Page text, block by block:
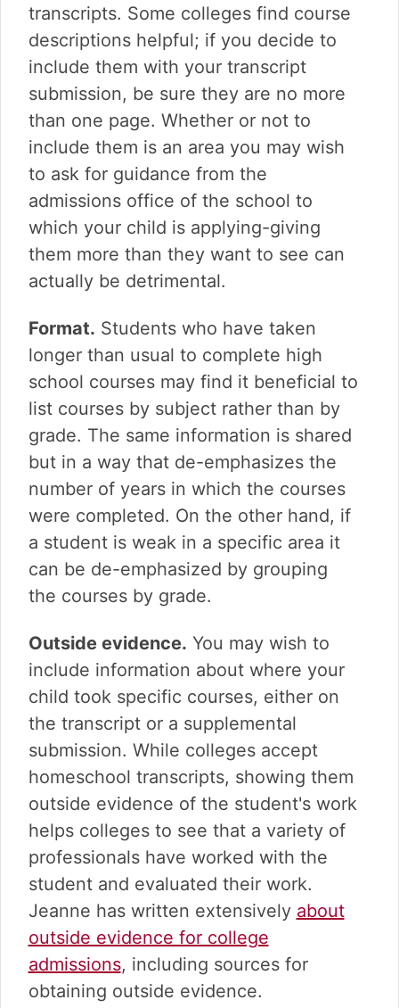
transcripts. Some colleges find course
descriptions helpful; if you decide to
include them with your transcript
submission, be sure they are no more
than one page. Whether or not to
include them is an area you may wish
to ask for guidance from the
admissions office of the school to
which your child is applying-giving
them more than they want to see can
actually be detrimental.
Format. Students who have taken
longer than usual to complete high
school courses may find it beneficial to
list courses by subject rather than by
grade. The same information is shared
but in a way that de-emphasizes the
number of years in which the courses
were completed. On the other hand, if
a student is weak in a specific area it
can be de-emphasized by grouping
the courses by grade.
Outside evidence. You may wish to
include information about where your
child took specific courses, either on
the transcript or a supplemental
submission. While colleges accept
homeschool transcripts, showing them
outside evidence of the student's work
helps colleges to see that a variety of
professionals have worked with the
student and evaluated their work.
Jeanne has written extensively about
outside evidence for college
admissions, including sources for
obtaining outside evidence.